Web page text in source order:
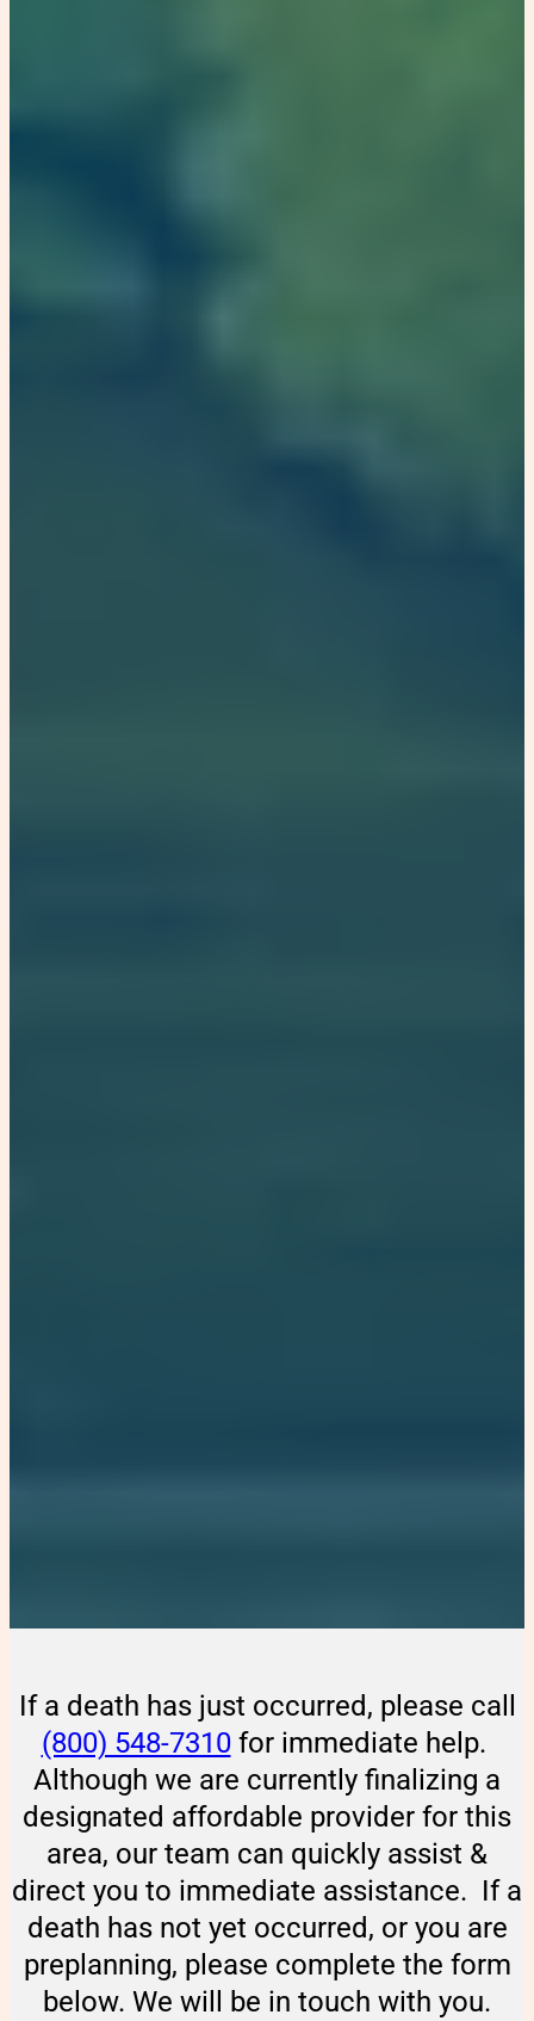
If a death has just occurred, please call
(800) 548-7310for immediate help.
Although we are currently finalizing a
designated affordable provider for this
area, our team can quickly assist &
direct you to immediate assistance. If a
death has not yet occurred, or you are
preplanning, please complete the form
below. We will be in touch with you.